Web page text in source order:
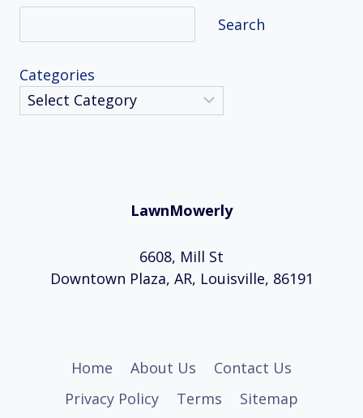
Search
Categories
LawnMowerly
6608, Mill St
Downtown Plaza, AR, Louisville, 86191
Home About Us
Contact Us
Privacy Policy
Terms Sitemap